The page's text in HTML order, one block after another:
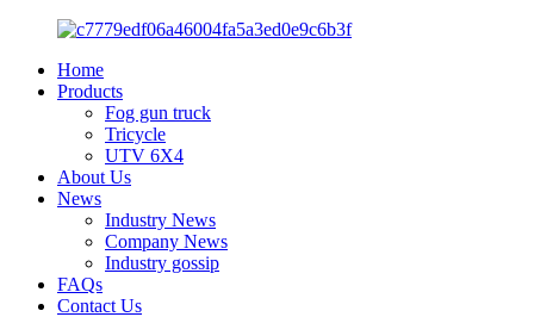
Home
Products
Fog gun truck
Tricycle
UTV 6X4
About Us
News
Industry News
Company News
Industry gossip
FAQs
Contact Us